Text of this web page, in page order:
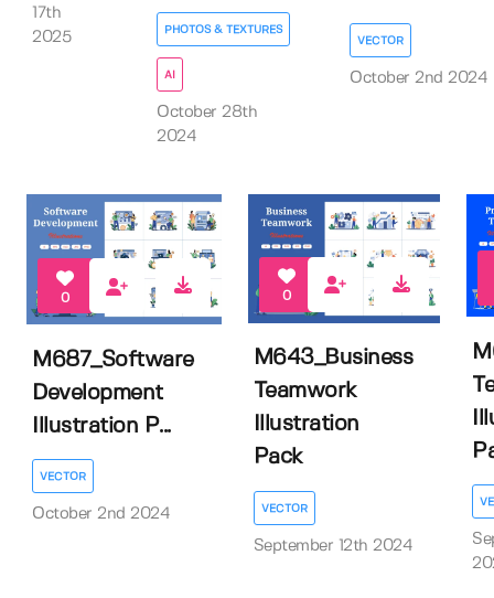
17th
2025
PHOTOS & TEXTURES
AI
October 28th
2024
VECTOR
October 2nd 2024
0
M687_Software
Development
Illustration P...
VECTOR
October 2nd 2024
0
M643_Business
Teamwork
Illustration
Pack
VECTOR
September 12th 2024